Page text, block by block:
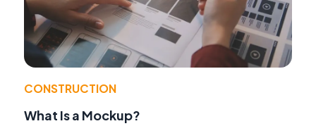
CONSTRUCTION
What Is a Mockup?